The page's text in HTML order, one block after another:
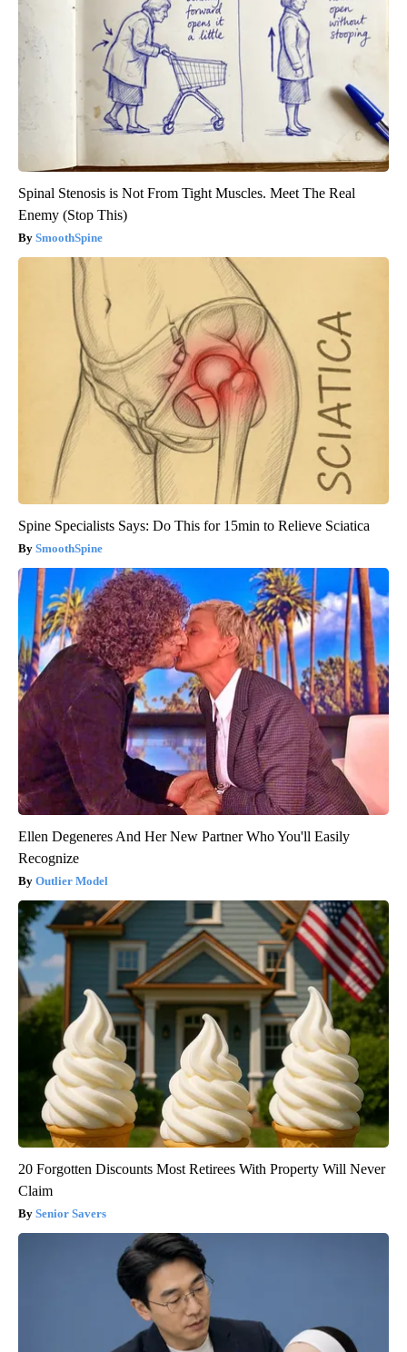
Spinal Stenosis is Not From Tight Muscles. Meet The Real
Enemy (Stop This)
SmoothSpine
Spine Specialists Says: Do This for 15min to Relieve Sciatica
SmoothSpine
Ellen Degeneres And Her New Partner Who You'll Easily
Recognize
Outlier Model
20 Forgotten Discounts Most Retirees With Property Will Never
Claim
Senior Savers